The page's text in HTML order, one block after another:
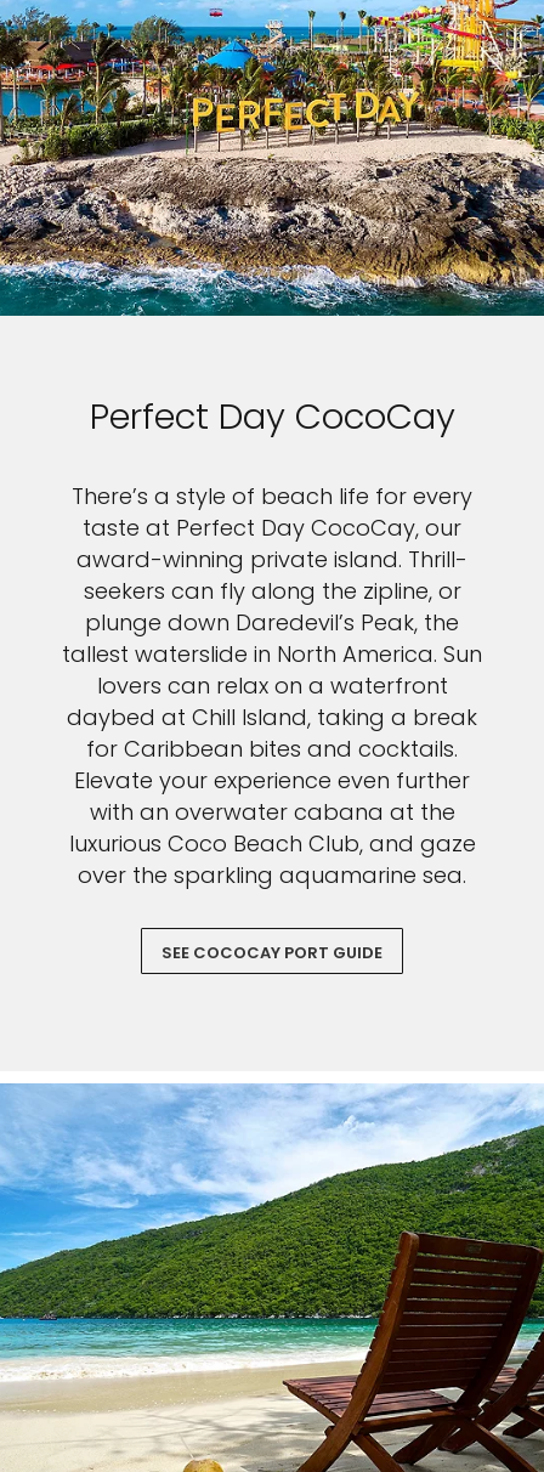
Perfect Day CocoCay
There’s a style of beach life for every
taste at Perfect Day CocoCay, our
award-winning private island. Thrill-
seekers can fly along the zipline, or
plunge down Daredevil’s Peak, the
tallest waterslide in North America. Sun
lovers can relax on a waterfront
daybed at Chill Island, taking a break
for Caribbean bites and cocktails.
Elevate your experience even further
with an overwater cabana at the
luxurious Coco Beach Club, and gaze
over the sparkling aquamarine sea.
SEE COCOCAY PORT GUIDE